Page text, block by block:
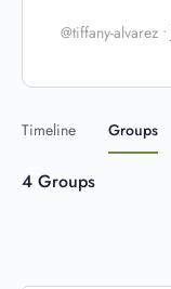
@tiffany-alvarez •
Timeline Groups
4 Groups